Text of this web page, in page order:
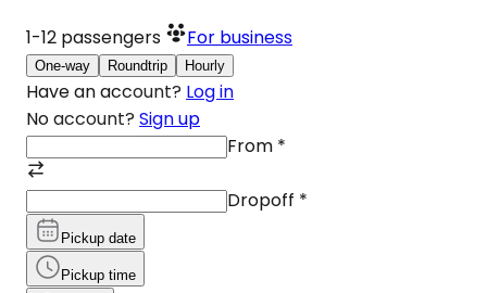
1-12 passengers For business
One-way Roundtrip Hourly
Have an account? Log in
No account? Sign up
From *
Dropoff *
Pickup date
Pickup time